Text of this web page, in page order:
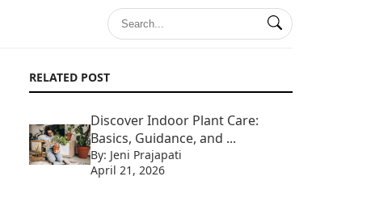
RELATED POST
Discover Indoor Plant Care:
Basics, Guidance, and ...
By: Jeni Prajapati
April 21, 2026